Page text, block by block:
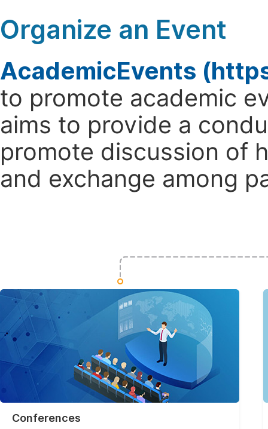
Organize an Event
AcademicEvents
to promote academic
aims to provide a
promote discussion of
and exchange among
Conferences